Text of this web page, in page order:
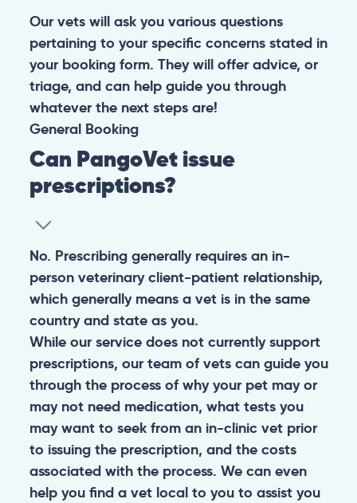
Our vets will ask you various questions
pertaining to your specific concerns stated in
your booking form. They will offer advice, or
triage, and can help guide you through
whatever the next steps are!
General Booking
Can PangoVet issue
prescriptions?
No. Prescribing generally requires an in-
person veterinary client-patient relationship,
which generally means a vet is in the same
country and state as you.
While our service does not currently support
prescriptions, our team of vets can guide you
through the process of why your pet may or
may not need medication, what tests you
may want to seek from an in-clinic vet prior
to issuing the prescription, and the costs
associated with the process. We can even
help you find a vet local to you to assist you